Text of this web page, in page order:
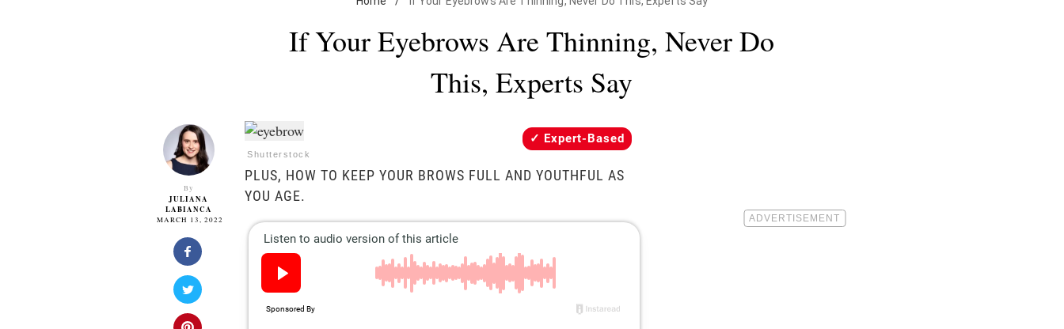
If Your Eyebrows Are Thinning, Never Do
This, Experts Say
By
JULIANA
LABIANCA
MARCH 13, 2022
Shutterstock
Expert-Based
PLUS, HOW TO KEEP YOUR BROWS FULL AND YOUTHFUL AS
YOU AGE.